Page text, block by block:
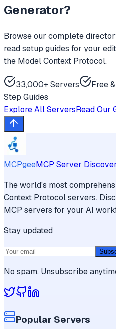
Generator?
Browse our complete
read setup guides for your
the Model Context Protocol.
33,000+ Servers Free
Step Guides
Explore All ServersRead Our
MCPgeeMCP Server
The world's most
Context Protocol servers.
MCP servers for your AI
Stay updated
No spam. Unsubscribe
Popular Servers